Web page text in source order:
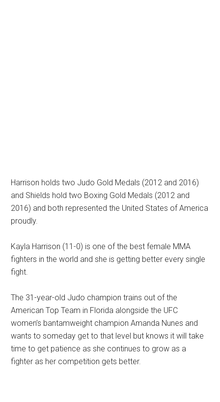
Harrison holds two Judo Gold Medals (2012 and 2016)
and Shields hold two Boxing Gold Medals (2012 and
2016) and both represented the United States of America
proudly.
Kayla Harrison (11-0) is one of the best female MMA
fighters in the world and she is getting better every single
fight.
The 31-year-old Judo champion trains out of the
American Top Team in Florida alongside the UFC
women’s bantamweight champion Amanda Nunes and
wants to someday get to that level but knows it will take
time to get patience as she continues to grow as a
fighter as her competition gets better.